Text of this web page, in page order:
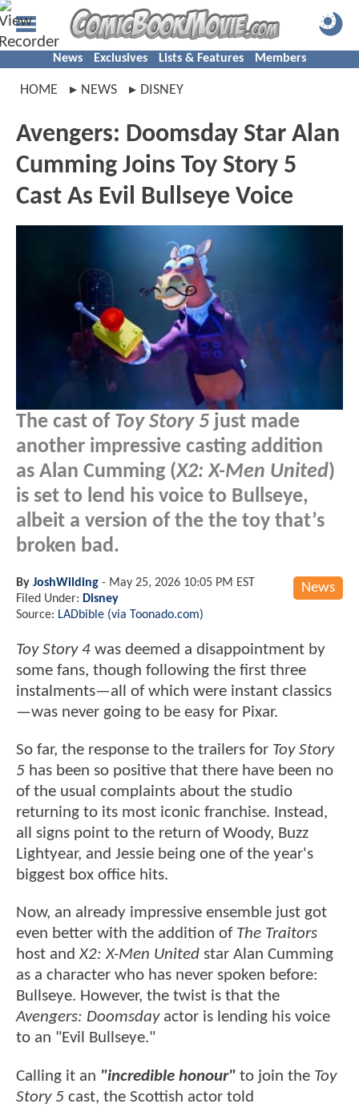
News Exclusives Lists & Features Members
HOME NEWS DISNEY
Avengers: Doomsday Star Alan
Cumming Joins Toy Story 5
Cast As Evil Bullseye Voice
The cast of Toy Story 5 just made
another impressive casting addition
as Alan Cumming (X2: X-Men United)
is set to lend his voice to Bullseye,
albeit a version of the the toy that’s
broken bad.
News
By JoshWilding - May 25, 2026 10:05 PM EST
Filed Under: Disney
Source: LADbible (via Toonado.com)
Toy Story 4 was deemed a disappointment by
some fans, though following the first three
instalments—all of which were instant classics
—was never going to be easy for Pixar.
So far, the response to the trailers for Toy Story
5 has been so positive that there have been no
of the usual complaints about the studio
returning to its most iconic franchise. Instead,
all signs point to the return of Woody, Buzz
Lightyear, and Jessie being one of the year's
biggest box office hits.
Now, an already impressive ensemble just got
even better with the addition of The Traitors
host andX2: X-Men United star Alan Cumming
as a character who has never spoken before:
Bullseye. However, the twist is that the
Avengers: Doomsdayactor is lending his voice
to an "Evil Bullseye."
Calling it an "incredible honour" to join the Toy
Story 5 cast, the Scottish actor told